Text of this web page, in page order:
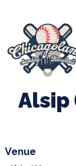
Alsip
Venue